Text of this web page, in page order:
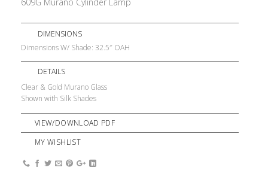
609G Murano Cylinder Lamp
DIMENSIONS
Dimensions W/ Shade: 32.5″ OAH
DETAILS
Clear & Gold Murano Glass
Shown with Silk Shades
VIEW/DOWNLOAD PDF
MY WISHLIST